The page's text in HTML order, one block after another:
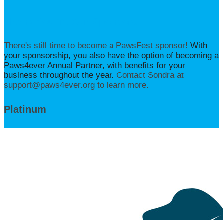
There's still time to become a PawsFest sponsor! With
your sponsorship, you also have the option of becoming a
Paws4ever Annual Partner, with benefits for your
business throughout the year. Contact Sondra at
support@paws4ever.org to learn more.
Platinum